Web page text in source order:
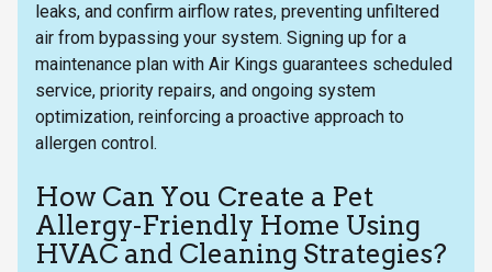
leaks, and confirm airflow rates, preventing unfiltered
air from bypassing your system. Signing up for a
maintenance plan with Air Kings guarantees scheduled
service, priority repairs, and ongoing system
optimization, reinforcing a proactive approach to
allergen control.
How Can You Create a Pet
Allergy-Friendly Home Using
HVAC and Cleaning Strategies?